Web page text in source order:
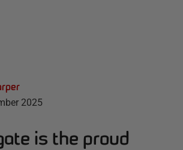
2025
is the proud